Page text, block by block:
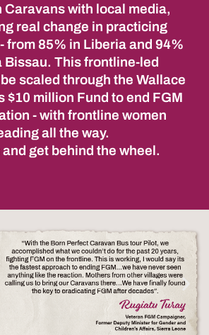
Caravans with local media,
real change in practicing
from 85% in Liberia and 94%
Bissau. This frontline-led
scaled through the Wallace
$10 million Fund to end FGM
- with frontline women
all the way.
get behind the wheel.